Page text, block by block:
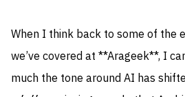
When I think back to some of the
we’ve covered at **Arageek**, I
much the tone around AI has